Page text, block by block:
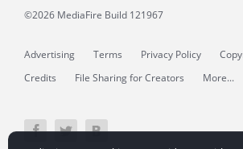
©2026 MediaFire Build 121967
Advertising Terms Privacy Policy
Credits
File Sharing for Creators More...